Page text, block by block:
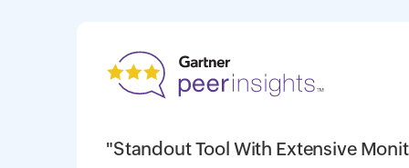
"Standout Tool With Extensive